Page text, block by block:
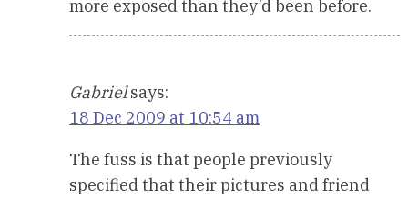
more exposed than they’d been before.
Gabriel says:
18 Dec 2009 at 10:54 am
The fuss is that people previously
specified that their pictures and friend